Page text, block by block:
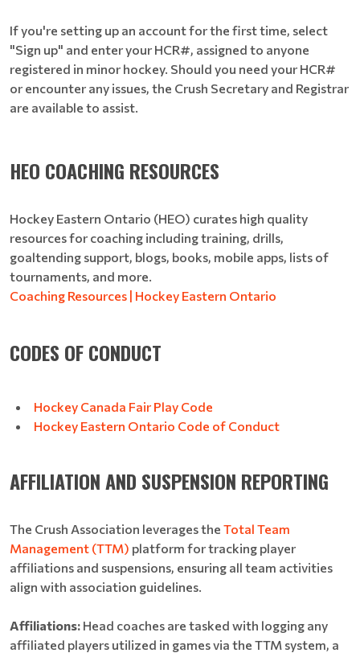
If you're setting up an account for the first time, select
"Sign up" and enter your HCR#, assigned to anyone
registered in minor hockey. Should you need your HCR#
or encounter any issues, the Crush Secretary and Registrar
are available to assist.
HEO COACHING RESOURCES
Hockey Eastern Ontario (HEO) curates high quality
resources for coaching including training, drills,
goaltending support, blogs, books, mobile apps, lists of
tournaments, and more.
Coaching Resources | Hockey Eastern Ontario
CODES OF CONDUCT
Hockey Canada Fair Play Code
Hockey Eastern Ontario Code of Conduct
AFFILIATION AND SUSPENSION REPORTING
The Crush Association leverages the Total Team
Management (TTM) platform for tracking player
affiliations and suspensions, ensuring all team activities
align with association guidelines.
Affiliations: Head coaches are tasked with logging any
affiliated players utilized in games via the TTM system, a